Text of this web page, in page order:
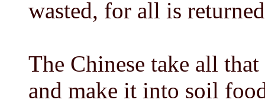
wasted, for all is
The Chinese take all
and make it into soil